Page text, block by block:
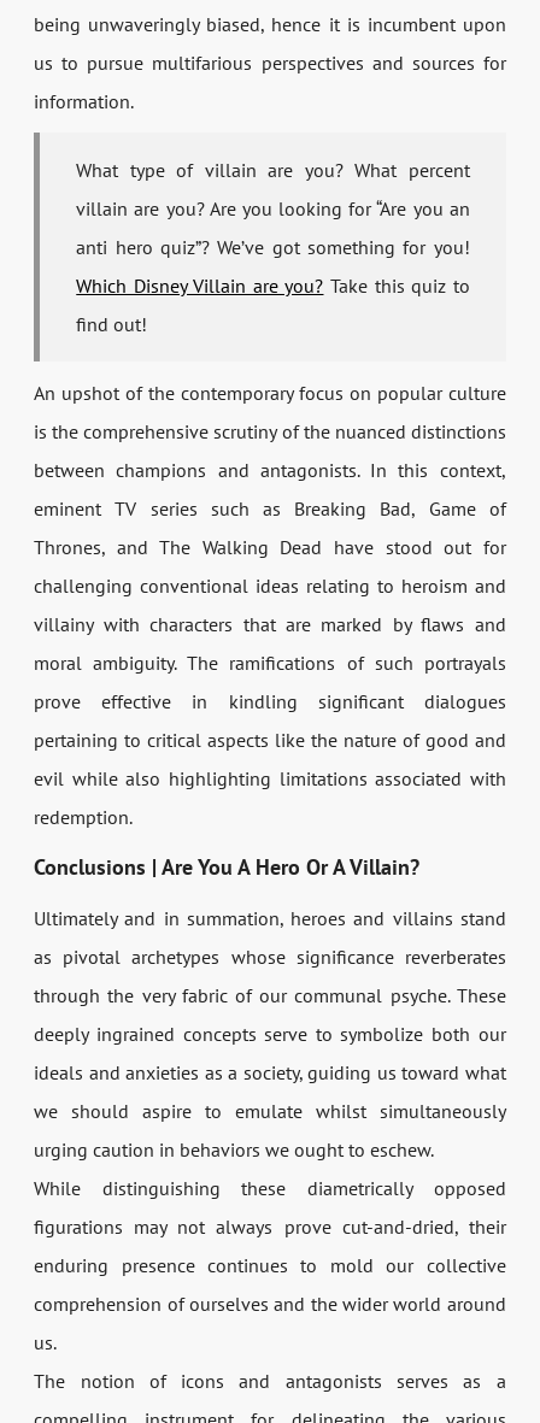
being unwaveringly biased, hence it is incumbent upon
us to pursue multifarious perspectives and sources for
information.
What type of villain are you? What percent
villain are you? Are you looking for “Are you an
anti hero quiz”? We’ve got something for you!
Which Disney Villain are you? Take this quiz to
find out!
An upshot of the contemporary focus on popular culture
is the comprehensive scrutiny of the nuanced distinctions
between champions and antagonists. In this context,
eminent TV series such as Breaking Bad, Game of
Thrones, and The Walking Dead have stood out for
challenging conventional ideas relating to heroism and
villainy with characters that are marked by flaws and
moral ambiguity. The ramifications of such portrayals
prove effective in kindling significant dialogues
pertaining to critical aspects like the nature of good and
evil while also highlighting limitations associated with
redemption.
Conclusions | Are You A Hero Or A Villain?
Ultimately and in summation, heroes and villains stand
as pivotal archetypes whose significance reverberates
through the very fabric of our communal psyche. These
deeply ingrained concepts serve to symbolize both our
ideals and anxieties as a society, guiding us toward what
we should aspire to emulate whilst simultaneously
urging caution in behaviors we ought to eschew.
While distinguishing these diametrically opposed
figurations may not always prove cut-and-dried, their
enduring presence continues to mold our collective
comprehension of ourselves and the wider world around
us.
The notion of icons and antagonists serves as a